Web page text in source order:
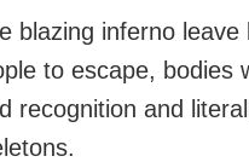
blazing inferno leave
to escape, bodies
recognition and